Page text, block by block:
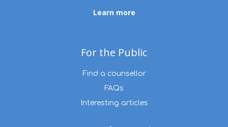
Learn more
For the Public
Find a counsellor
FAQs
Interesting articles